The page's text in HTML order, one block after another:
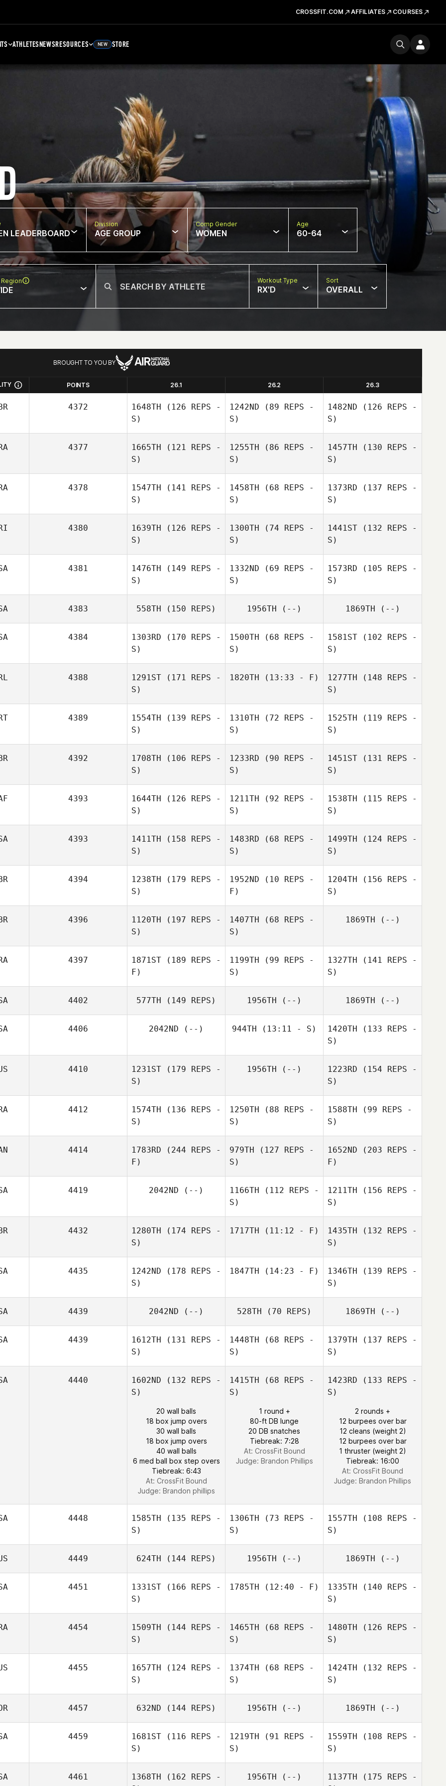
CROSSFIT.COM AFFILIATES COURSES
ATHLETESNEWSRESOURCES NEW STORE
LEADERBOARD
Division
AGE GROUP
Comp Gender
WOMEN
Age
60-64
Workout Type
RX'D
Sort
OVERALL
BROUGHT TO YOU BY
POINTS 26.1 26.2 26.3
4372 1648TH (126 REPS -
S)
1242ND (89 REPS -
S)
1482ND (126 REPS -
S)
4377 1665TH (121 REPS -
S)
1255TH (86 REPS -
S)
1457TH (130 REPS -
S)
4378 1547TH (141 REPS -
S)
1458TH (68 REPS -
S)
1373RD (137 REPS -
S)
4380 1639TH (126 REPS -
S)
1300TH (74 REPS -
S)
1441ST (132 REPS -
S)
4381 1476TH (149 REPS -
S)
1332ND (69 REPS -
S)
1573RD (105 REPS -
S)
4383 558TH (150 REPS) 1956TH (--) 1869TH (--)
4384 1303RD (170 REPS -
S)
1500TH (68 REPS -
S)
1581ST (102 REPS -
S)
4388 1291ST (171 REPS -
S)
1820TH (13:33 - F) 1277TH (148 REPS -
S)
4389 1554TH (139 REPS -
S)
1310TH (72 REPS -
S)
1525TH (119 REPS -
S)
4392 1708TH (106 REPS -
S)
1233RD (90 REPS -
S)
1451ST (131 REPS -
S)
4393 1644TH (126 REPS -
S)
1211TH (92 REPS -
S)
1538TH (115 REPS -
S)
4393 1411TH (158 REPS -
S)
1483RD (68 REPS -
S)
1499TH (124 REPS -
S)
4394 1238TH (179 REPS -
S)
1952ND (10 REPS -
F)
1204TH (156 REPS -
S)
4396 1120TH (197 REPS -
S)
1407TH (68 REPS -
S)
1869TH (--)
4397 1871ST (189 REPS -
F)
1199TH (99 REPS -
S)
1327TH (141 REPS -
S)
4402 577TH (149 REPS) 1956TH (--) 1869TH (--)
4406 2042ND (--) 944TH (13:11 - S) 1420TH (133 REPS -
S)
4410 1231ST (179 REPS -
S)
1956TH (--) 1223RD (154 REPS -
S)
4412 1574TH (136 REPS -
S)
1250TH (88 REPS -
S)
1588TH (99 REPS -
S)
4414 1783RD (244 REPS -
F)
979TH (127 REPS -
S)
1652ND (203 REPS -
F)
4419 2042ND (--) 1166TH (112 REPS -
S)
1211TH (156 REPS -
S)
4432 1280TH (174 REPS -
S)
1717TH (11:12 - F) 1435TH (132 REPS -
S)
4435 1242ND (178 REPS -
S)
1847TH (14:23 - F) 1346TH (139 REPS -
S)
4439 2042ND (--) 528TH (70 REPS) 1869TH (--)
4439 1612TH (131 REPS -
S)
1448TH (68 REPS -
S)
1379TH (137 REPS -
S)
4440 1602ND (132 REPS -
S)
20 wall balls
18 box jump overs
30 wall balls
18 box jump overs
40 wall balls
6 med ball box step overs
Tiebreak: 6:43
At: CrossFit Bound
Judge: Brandon phillips
1415TH (68 REPS -
S)
1 round +
80-ft DB lunge
20 DB snatches
Tiebreak: 7:28
At: CrossFit Bound
Judge: Brandon Phillips
1423RD (133 REPS -
S)
2 rounds +
12 burpees over bar
12 cleans (weight 2)
12 burpees over bar
1 thruster (weight 2)
Tiebreak: 16:00
At: CrossFit Bound
Judge: Brandon Phillips
4448 1585TH (135 REPS -
S)
1306TH (73 REPS -
S)
1557TH (108 REPS -
S)
4449 624TH (144 REPS) 1956TH (--) 1869TH (--)
4451 1331ST (166 REPS -
S)
1785TH (12:40 - F) 1335TH (140 REPS -
S)
4454 1509TH (144 REPS -
S)
1465TH (68 REPS -
S)
1480TH (126 REPS -
S)
4455 1657TH (124 REPS -
S)
1374TH (68 REPS -
S)
1424TH (132 REPS -
S)
4457 632ND (144 REPS) 1956TH (--) 1869TH (--)
4459 1681ST (116 REPS -
S)
1219TH (91 REPS -
S)
1559TH (108 REPS -
S)
4461 1368TH (162 REPS -
1956TH (--) 1137TH (175 REPS -